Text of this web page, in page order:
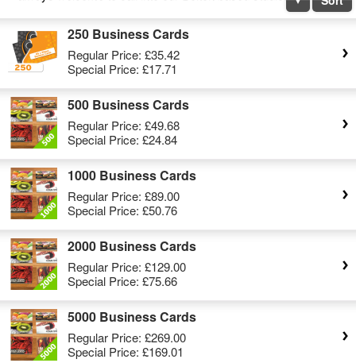
250 Business Cards
Regular Price: £35.42
Special Price: £17.71
500 Business Cards
Regular Price: £49.68
Special Price: £24.84
1000 Business Cards
Regular Price: £89.00
Special Price: £50.76
2000 Business Cards
Regular Price: £129.00
Special Price: £75.66
5000 Business Cards
Regular Price: £269.00
Special Price: £169.01